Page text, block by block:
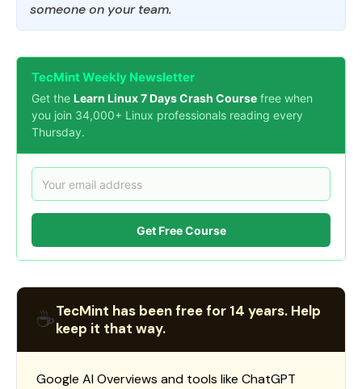
someone on your team.
TecMint Weekly Newsletter
Get the Learn Linux 7 Days Crash Course free when
you join 34,000+ Linux professionals reading every
Thursday.
Get Free Course
☕TecMint has been free for 14 years. Help
keep it that way.
Google AI Overviews and tools like ChatGPT